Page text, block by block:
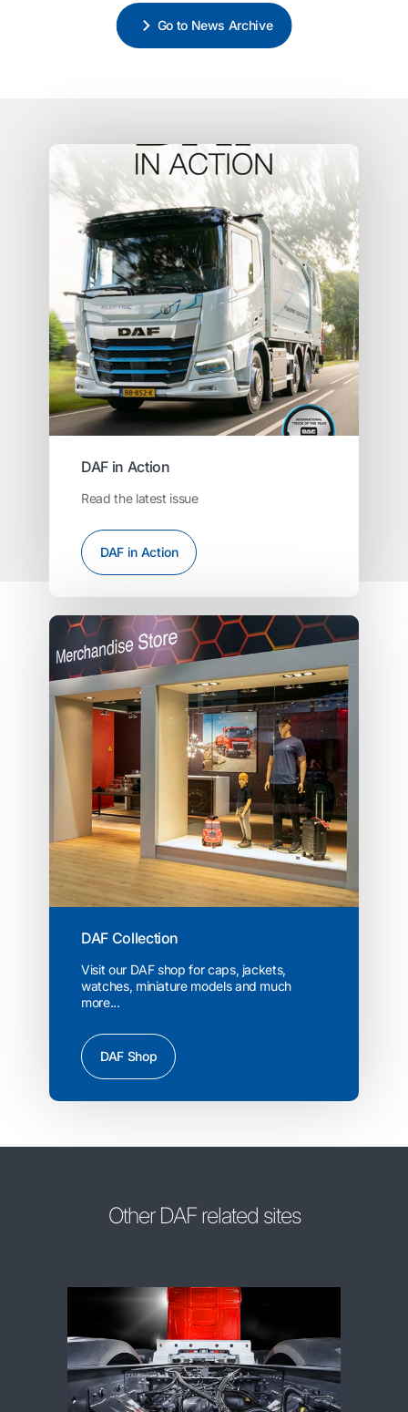
Go to News Archive
DAF in Action
Read the latest issue
DAF in Action
DAF Collection
Visit our DAF shop for caps, jackets,
watches, miniature models and much
more...
DAF Shop
Other DAF related sites